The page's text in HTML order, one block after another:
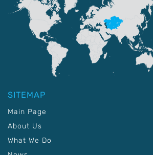
SITEMAP
Main Page
About Us
What We Do